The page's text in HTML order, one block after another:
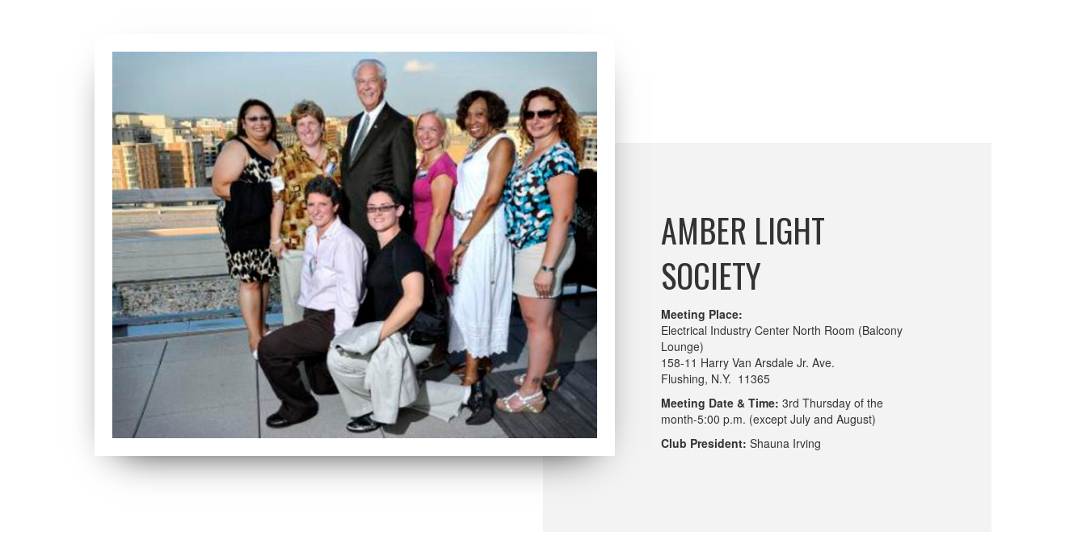
AMBER LIGHT
SOCIETY
Meeting Place:
Electrical Industry Center North Room (Balcony
Lounge)
158-11 Harry Van Arsdale Jr. Ave.
Flushing, N.Y. 11365
Meeting Date & Time: 3rd Thursday of the
month-5:00 p.m. (except July and August)
Club President: Shauna Irving